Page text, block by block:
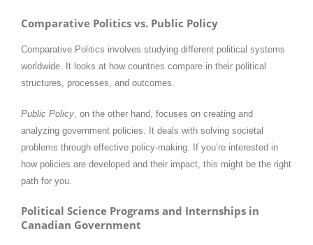
Comparative Politics vs. Public Policy
Comparative Politics involves studying different political systems
worldwide. It looks at how countries compare in their political
structures, processes, and outcomes.
Public Policy , on the other hand, focuses on creating and
analyzing government policies. It deals with solving societal
problems through effective policy-making. If you’re interested in
how policies are developed and their impact, this might be the right
path for you.​
Political Science Programs and Internships in
Canadian Government